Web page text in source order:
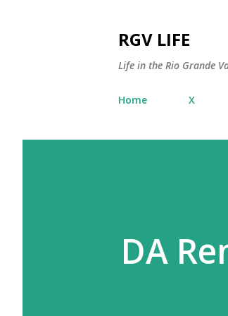
RGV LIFE
Life in the Rio Grande
Home X
DA